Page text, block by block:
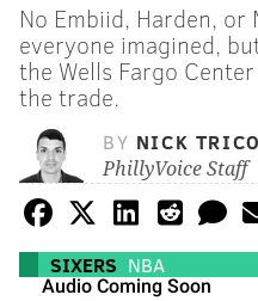
No Embiid, Harden, or
everyone imagined,
the Wells Fargo
the trade.
BY NICK
PhillyVoice Staff
SIXERS NBA